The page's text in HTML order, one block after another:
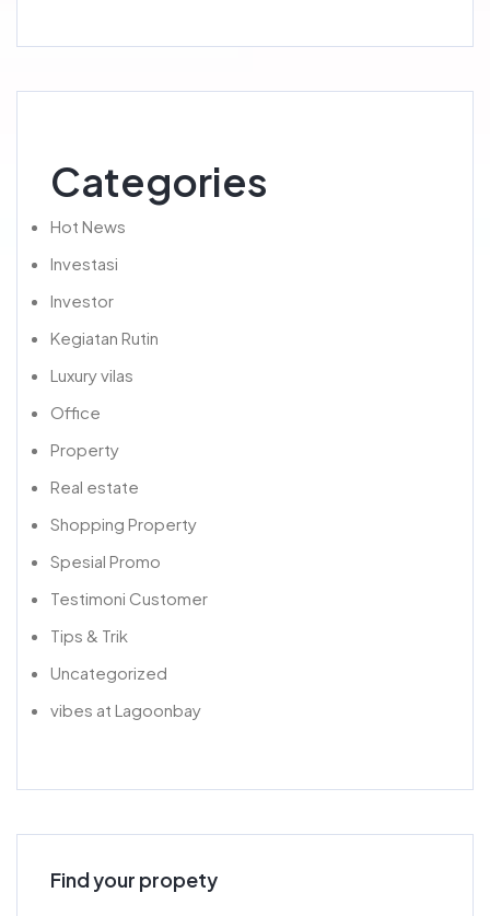
Categories
Hot News
Investasi
Investor
Kegiatan Rutin
Luxury vilas
Office
Property
Real estate
Shopping Property
Spesial Promo
Testimoni Customer
Tips & Trik
Uncategorized
vibes at Lagoonbay
Find your propety